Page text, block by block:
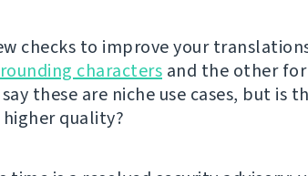
checks to improve your
characters and the other
say these are niche use cases, but is
quality?